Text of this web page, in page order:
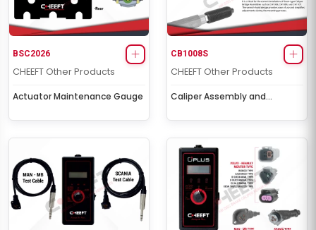
BSC2026
CHEEFT Other Products
Actuator Maintenance Gauge
CB1008S
CHEEFT Other Products
Caliper Assembly and